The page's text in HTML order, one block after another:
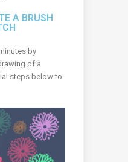
A BRUSH
by
of a
steps below to